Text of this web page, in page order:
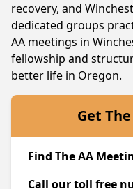
recovery, and
dedicated groups
AA meetings in
fellowship and
better life in Oregon.
Get
Find The AA
Call our toll free